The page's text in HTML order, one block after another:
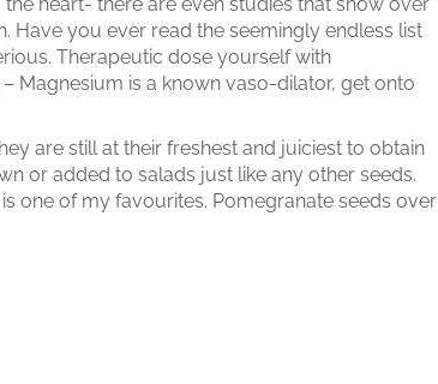
you ever read the seemingly endless list
Therapeutic dose yourself with
Magnesium is a known vaso-dilator, get onto
are still at their freshest and juiciest to obtain
or added to salads just like any other seeds.
one of my favourites. Pomegranate seeds over